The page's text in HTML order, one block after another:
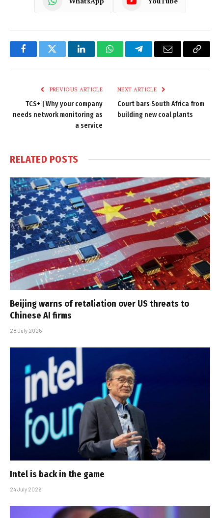
FacebookTwitter LinkedInWhatsAppTelegramEmail
Copy
PREVIOUS ARTICLE
TCS+ | Why your company
needs network monitoring as
a service
NEXT ARTICLE
Court bars South Africa from
building new coal plants
RELATED POSTS
Beijing warns of retaliation over US threats to
Chinese AI firms
28 July 2026
Intel is back in the game
24 July 2026